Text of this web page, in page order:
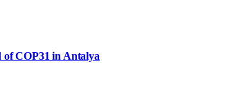
of COP31 in Antalya